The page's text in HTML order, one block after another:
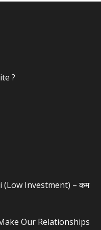
?
(Low Investment) – कम
Our Relationships